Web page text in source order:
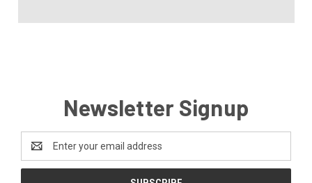
Newsletter Signup
Address